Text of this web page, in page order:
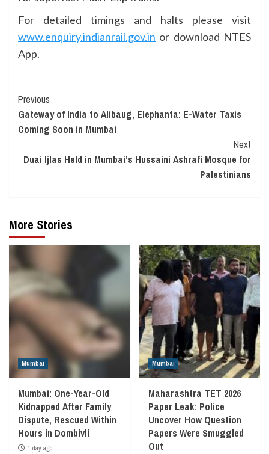
For detailed timings and halts please visit
www.enquiry.indianrail.gov.in or download NTES
App.
Continue
Reading
Previous
Gateway of India to Alibaug, Elephanta: E-Water Taxis
Coming Soon in Mumbai
Next
Duai Ijlas Held in Mumbai’s Hussaini Ashrafi Mosque for
Palestinians
More Stories
Mumbai
Mumbai: One-Year-Old
Kidnapped After Family
Dispute, Rescued Within
Hours in Dombivli
1 day ago
Mumbai
Maharashtra TET 2026
Paper Leak: Police
Uncover How Question
Papers Were Smuggled
Out